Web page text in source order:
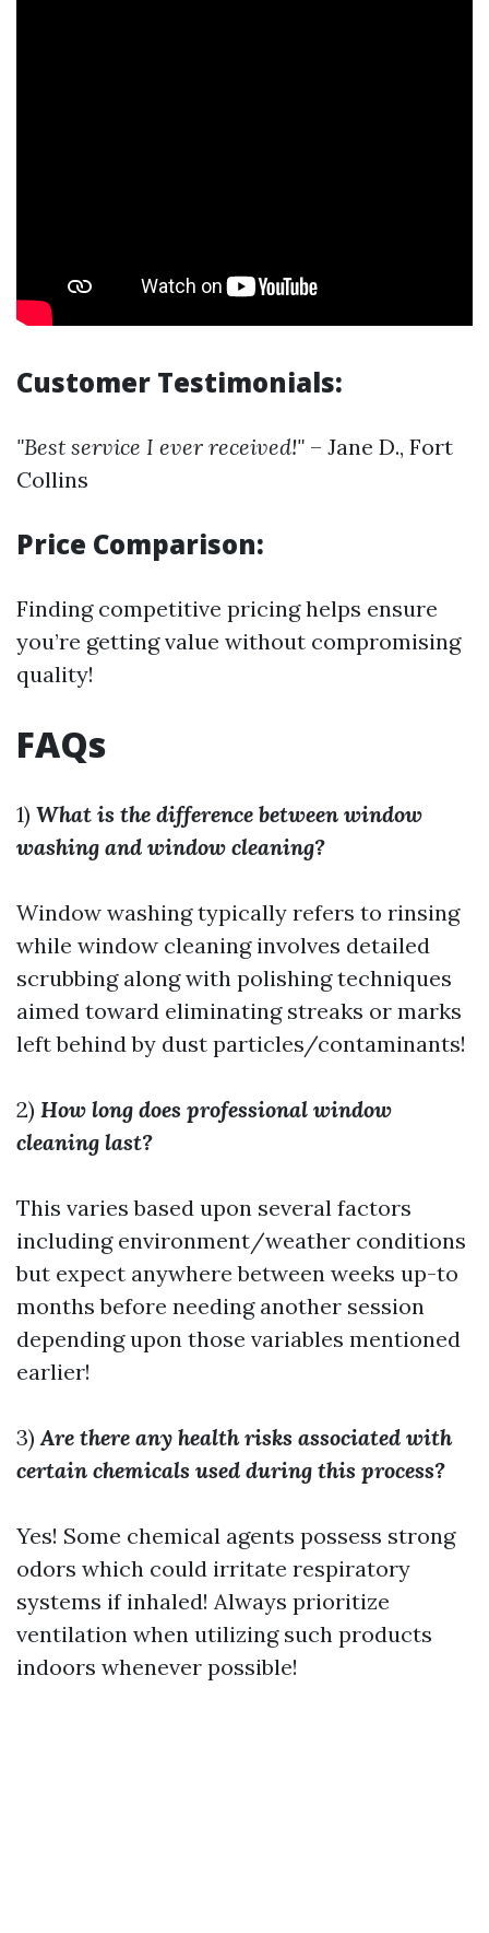
Customer Testimonials:
"Best service I ever received!" – Jane D., Fort
Collins
Price Comparison:
Finding competitive pricing helps ensure
you’re getting value without compromising
quality!
FAQs
1) What is the difference between window
washing and window cleaning?
Window washing typically refers to rinsing
while window cleaning involves detailed
scrubbing along with polishing techniques
aimed toward eliminating streaks or marks
left behind by dust particles/contaminants!
2) How long does professional window
cleaning last?
This varies based upon several factors
including environment/weather conditions
but expect anywhere between weeks up-to
months before needing another session
depending upon those variables mentioned
earlier!
3)Are there any health risks associated with
certain chemicals used during this process?
Yes! Some chemical agents possess strong
odors which could irritate respiratory
systems if inhaled! Always prioritize
ventilation when utilizing such products
indoors whenever possible!